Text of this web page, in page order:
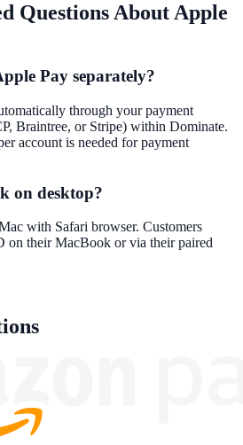
Questions About Apple
Pay separately?
through your payment
Braintree, or Stripe) within Dominate.
account is needed for payment
on desktop?
with Safari browser. Customers
on their MacBook or via their paired